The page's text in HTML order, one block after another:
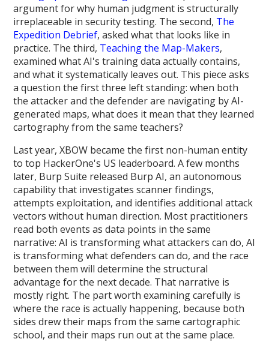
argument for why human judgment is structurally
irreplaceable in security testing. The second, The
Expedition Debrief, asked what that looks like in
practice. The third, Teaching the Map-Makers,
examined what AI's training data actually contains,
and what it systematically leaves out. This piece asks
a question the first three left standing: when both
the attacker and the defender are navigating by AI-
generated maps, what does it mean that they learned
cartography from the same teachers?
Last year, XBOW became the first non-human entity
to top HackerOne's US leaderboard. A few months
later, Burp Suite released Burp AI, an autonomous
capability that investigates scanner findings,
attempts exploitation, and identifies additional attack
vectors without human direction. Most practitioners
read both events as data points in the same
narrative: AI is transforming what attackers can do, AI
is transforming what defenders can do, and the race
between them will determine the structural
advantage for the next decade. That narrative is
mostly right. The part worth examining carefully is
where the race is actually happening, because both
sides drew their maps from the same cartographic
school, and their maps run out at the same place.